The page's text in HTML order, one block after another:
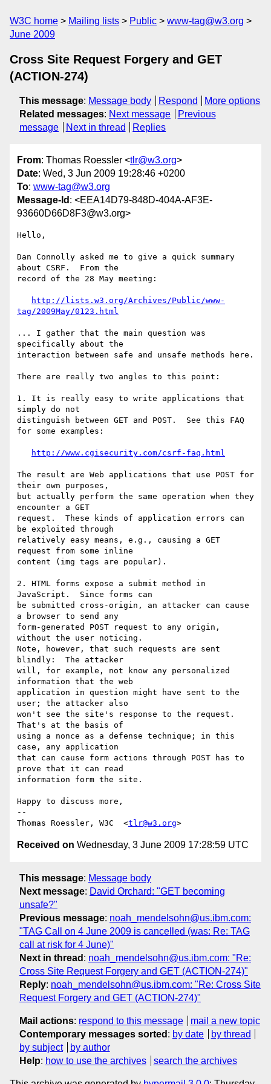
W3C home Mailing lists Public
www-tag@w3.org
June 2009
Cross Site Request Forgery and GET
(ACTION-274)
This message: Message body Respond
More options
Related messages: Next message
Previous
message
Next in thread Replies
From: Thomas Roessler <tlr@w3.org>
Date: Wed, 3 Jun 2009 19:28:46 +0200
To: www-tag@w3.org
Message-Id : <EEA14D79-848D-404A-AF3E-
93660D66D8F3@w3.org>
Hello,
Dan Connolly asked me to give a quick summary
about CSRF.  From the
record of the 28 May meeting:
http://lists.w3.org/Archives/Public/www-
tag/2009May/0123.html
... I gather that the main question was
specifically about the
interaction between safe and unsafe methods here.
There are really two angles to this point:
1. It is really easy to write applications that
simply do not
distinguish between GET and POST.  See this FAQ
for some examples:
http://www.cgisecurity.com/csrf-faq.html
The result are Web applications that use POST for
their own purposes,
but actually perform the same operation when they
encounter a GET
request.  These kinds of application errors can
be exploited through
relatively easy means, e.g., causing a GET
request from some inline
content (img tags are popular).
2. HTML forms expose a submit method in
JavaScript.  Since forms can
be submitted cross-origin, an attacker can cause
a browser to send any
form-generated POST request to any origin,
without the user noticing.
Note, however, that such requests are sent
blindly:  The attacker
will, for example, not know any personalized
information that the web
application in question might have sent to the
user; the attacker also
won't see the site's response to the request.
That's at the basis of
using a nonce as a defense technique; in this
case, any application
that can cause form actions through POST has to
prove that it can read
information form the site.
Happy to discuss more,
--
Thomas Roessler, W3C  <tlr@w3.org
Received on Wednesday, 3 June 2009 17:28:59 UTC
This message: Message body
Next message: David Orchard: "GET becoming
unsafe?"
Previous message: noah_mendelsohn@us.ibm.com:
"TAG Call on 4 June 2009 is cancelled (was: Re: TAG
call at risk for 4 June)"
Next in thread : noah_mendelsohn@us.ibm.com: "Re:
Cross Site Request Forgery and GET (ACTION-274)"
Reply: noah_mendelsohn@us.ibm.com: "Re: Cross Site
Request Forgery and GET (ACTION-274)"
Mail actions: respond to this message
mail a new topic
Contemporary messages sorted : by date
by thread
by subject
by author
Help: how to use the archives search the archives